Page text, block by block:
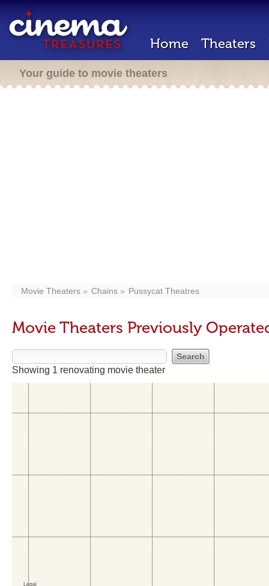
Home Theaters
Your guide to movie theaters
Movie Theaters Chains Pussycat Theatres
Movie Theaters Previously
Showing 1 renovating movie theater